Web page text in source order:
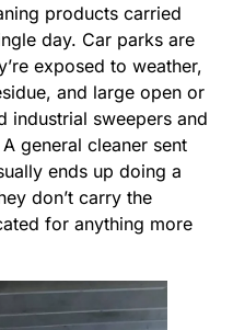
products carried
day. Car parks are
exposed to weather,
and large open or
industrial sweepers and
general cleaner sent
ends up doing a
don’t carry the
for anything more